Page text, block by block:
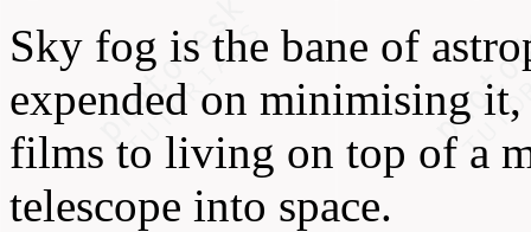
Sky fog is the bane of
expended on minimising
films to living on top of a
telescope into space.